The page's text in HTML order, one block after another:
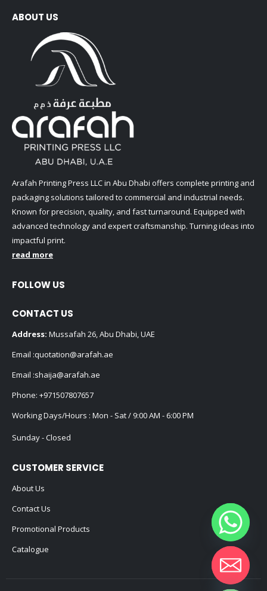
ABOUT US
Arafah Printing Press LLC in Abu Dhabi offers complete printing and
packaging solutions tailored to commercial and industrial needs.
Known for precision, quality, and fast turnaround. Equipped with
advanced technology and expert craftsmanship. Turning ideas into
impactful print.
read more
FOLLOW US
CONTACT US
Address: Mussafah 26, Abu Dhabi, UAE
Email :quotation@arafah.ae
Email :shaija@arafah.ae
Phone: +971507807657
Working Days/Hours : Mon - Sat / 9:00 AM - 6:00 PM
Sunday - Closed
CUSTOMER SERVICE
About Us
Contact Us
Promotional Products
Catalogue
Hide chaty